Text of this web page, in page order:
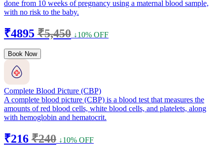
done from 10 weeks of pregnancy using a maternal blood sample,
with no risk to the baby.
₹4895 ₹5,450 ↓10% OFF
Book Now
Complete Blood Picture (CBP)
A complete blood picture (CBP) is a blood test that measures the
amounts of red blood cells, white blood cells, and platelets, along
with hemoglobin and hematocrit.
₹216 ₹240 ↓10% OFF